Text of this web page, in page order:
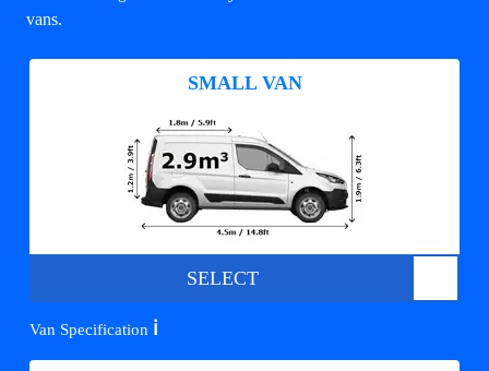
vans.
SMALL VAN
SELECT
Van Specification ℹ️